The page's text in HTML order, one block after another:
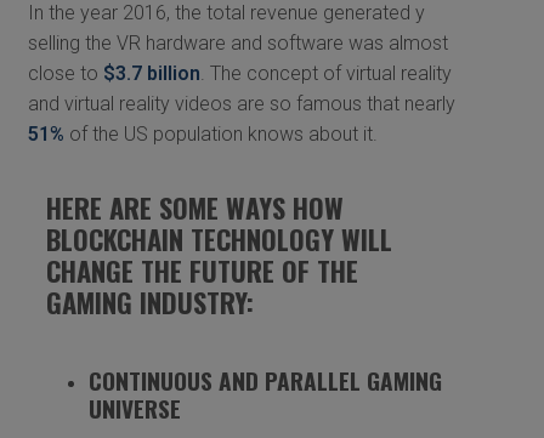
In the year 2016, the total revenue generated y
selling the VR hardware and software was almost
close to $3.7 billion. The concept of virtual reality
and virtual reality videos are so famous that nearly
51% of the US population knows about it.
HERE ARE SOME WAYS HOW
BLOCKCHAIN TECHNOLOGY WILL
CHANGE THE FUTURE OF THE
GAMING INDUSTRY:
CONTINUOUS AND PARALLEL GAMING
UNIVERSE